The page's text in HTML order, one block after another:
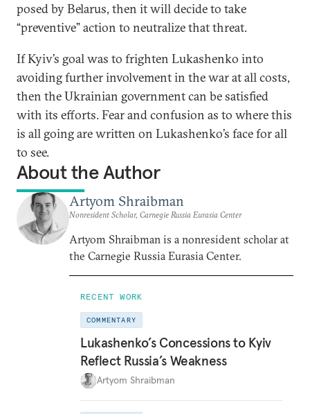
posed by Belarus, then it will decide to take
“preventive” action to neutralize that threat.
If Kyiv’s goal was to frighten Lukashenko into
avoiding further involvement in the war at all costs,
then the Ukrainian government can be satisfied
with its efforts. Fear and confusion as to where this
is all going are written on Lukashenko’s face for all
to see.
About the Author
Artyom Shraibman
Nonresident Scholar, Carnegie Russia Eurasia Center
Artyom Shraibman is a nonresident scholar at
the Carnegie Russia Eurasia Center.
RECENT WORK
COMMENTARY
Lukashenko’s Concessions to Kyiv
Reflect Russia’s Weakness
Artyom Shraibman